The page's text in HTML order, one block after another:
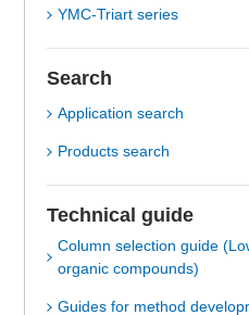
YMC-Triart series
Search
Application search
Products search
Technical guide
Column selection guide
organic compounds)
Guides for method